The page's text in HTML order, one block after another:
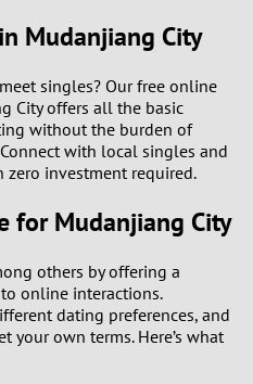
Mudanjiang City
singles? Our free online
City offers all the basic
without the burden of
with local singles and
investment required.
for Mudanjiang City
others by offering a
online interactions.
dating preferences, and
own terms. Here’s what